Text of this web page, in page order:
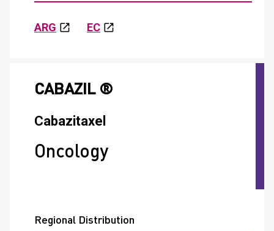
ARG EC
CABAZIL ®
Cabazitaxel
Oncology
Regional Distribution